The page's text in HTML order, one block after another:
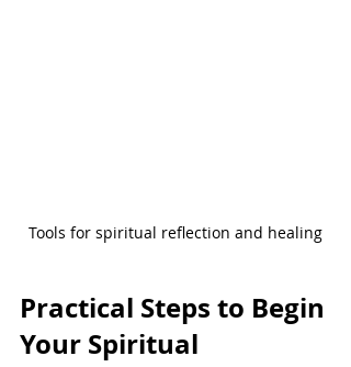
Tools for spiritual reflection and healing
Practical Steps to Begin
Your Spiritual